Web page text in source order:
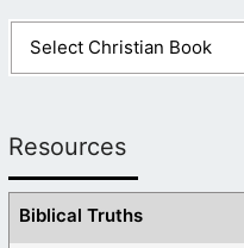
Resources
Biblical Truths